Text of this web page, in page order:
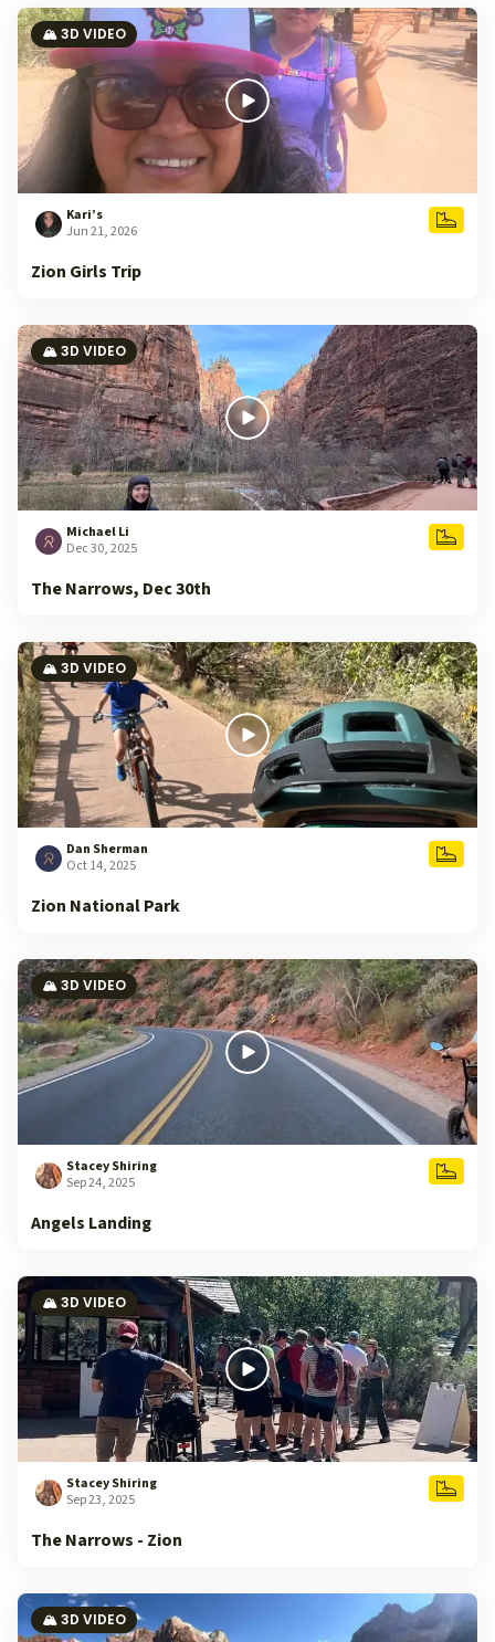
🏔️ 3D VIDEO
Kari’s
Jun 21, 2026
Zion Girls Trip
🏔️ 3D VIDEO
Michael Li
Dec 30, 2025
The Narrows, Dec 30th
🏔️ 3D VIDEO
Dan Sherman
Oct 14, 2025
Zion National Park
🏔️ 3D VIDEO
Stacey Shiring
Sep 24, 2025
Angels Landing
🏔️ 3D VIDEO
Stacey Shiring
Sep 23, 2025
The Narrows - Zion
🏔️ 3D VIDEO